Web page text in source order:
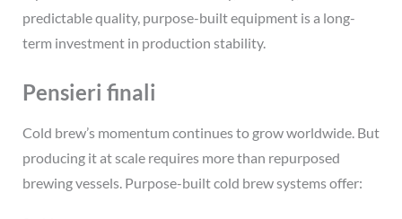
predictable quality, purpose-built equipment is a long-
term investment in production stability.
Pensieri finali
Cold brew’s momentum continues to grow worldwide. But
producing it at scale requires more than repurposed
brewing vessels. Purpose-built cold brew systems offer: